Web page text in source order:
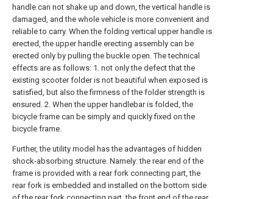
handle can not shake up and down, the vertical handle is
damaged, and the whole vehicle is more convenient and
reliable to carry. When the folding vertical upper handle is
erected, the upper handle erecting assembly can be
erected only by pulling the buckle open. The technical
effects are as follows: 1. not only the defect that the
existing scooter folder is not beautiful when exposed is
satisfied, but also the firmness of the folder strength is
ensured. 2. When the upper handlebar is folded, the
bicycle frame can be simply and quickly fixed on the
bicycle frame.
Further, the utility model has the advantages of hidden
shock-absorbing structure. Namely: the rear end of the
frame is provided with a rear fork connecting part, the
rear fork is embedded and installed on the bottom side